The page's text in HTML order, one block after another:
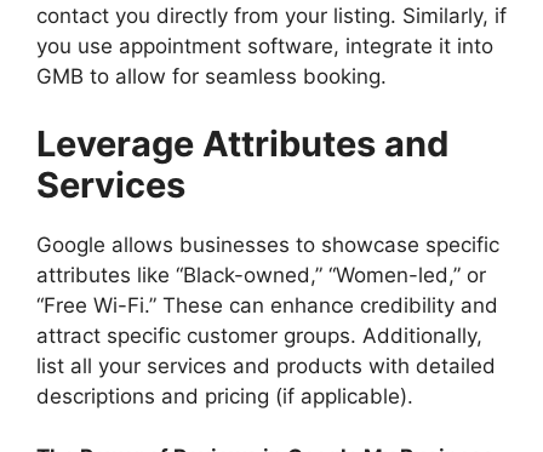
contact you directly from your listing. Similarly, if
you use appointment software, integrate it into
GMB to allow for seamless booking.
Leverage Attributes and
Services
Google allows businesses to showcase specific
attributes like “Black-owned,” “Women-led,” or
“Free Wi-Fi.” These can enhance credibility and
attract specific customer groups. Additionally,
list all your services and products with detailed
descriptions and pricing (if applicable).